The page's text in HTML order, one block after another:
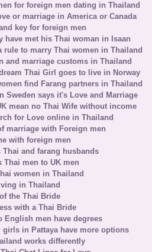
for foreign men dating in Thailand
or marriage in America or Canada
key for foreign men
have met his Thai woman in Isaan
rule to marry Thai women in Thailand
and marriage customs in Thailand
Thai Girl goes to live in Norway
find Farang partners in Thailand
Sweden says it's Love and Marriage
mean no Thai Wife without income
for Love online in Thailand
marriage with Foreign men
with foreign men
and farang husbands
Thai men to UK men
women in Thailand
in Thailand
the Thai Bride
with a Thai Bride
English men have degrees
girls in Pattaya have more options
works differently